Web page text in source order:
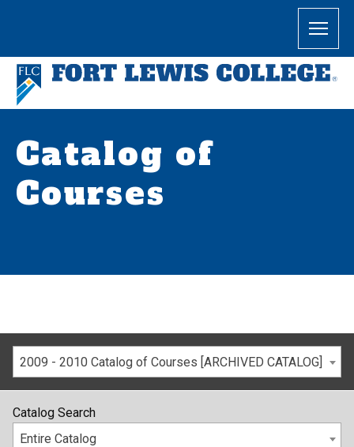
Catalog of
Courses
2009 - 2010 Catalog of Courses [ARCHIVED CATALOG]
Catalog Search
Entire Catalog